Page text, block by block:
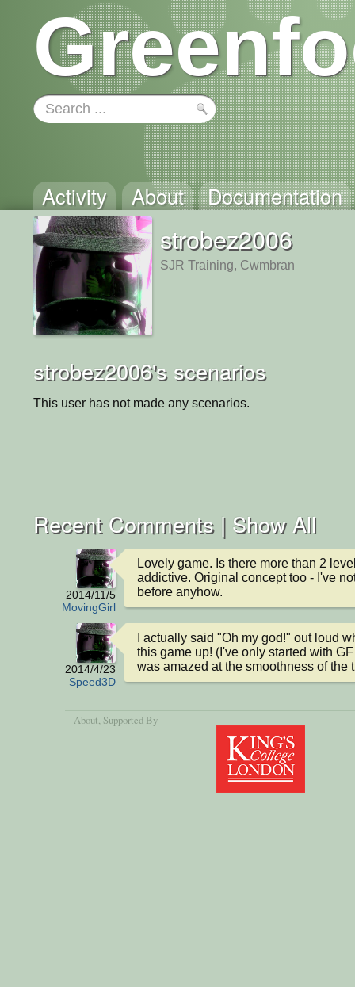
Activity About Documentation
strobez2006
SJR Training, Cwmbran
strobez2006's scenarios
This user has not made any scenarios.
Recent Comments | Show All
2014/11/5
MovingGirl
Lovely game. Is there more than 2
addictive. Original concept too - I've
before anyhow.
2014/4/23
Speed3D
I actually said "Oh my god!" out loud
this game up! (I've only started with
was amazed at the smoothness of the
About , Supported By